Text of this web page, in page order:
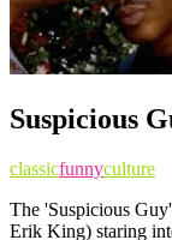
Suspicious
classicfunnyculture
The 'Suspicious
Erik King) staring